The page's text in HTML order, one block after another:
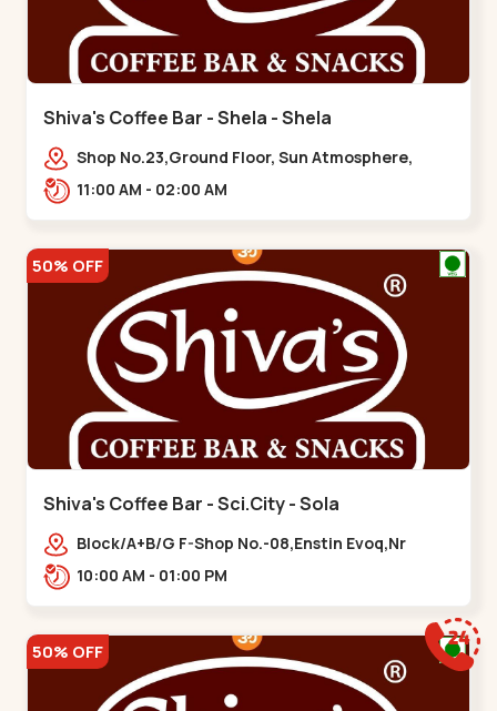
Shiva's Coffee Bar - Shela - Shela
Shop No.23,Ground Floor, Sun Atmosphere,
Khadiya,,,Shela
11:00 AM - 02:00 AM
50% OFF
Shiva's Coffee Bar - Sci.City - Sola
Block/A+B/G F-Shop No.-08,Enstin Evoq,Nr
Sarenity lavish,Opp Capital-2,Science City
10:00 AM - 01:00 PM
50% OFF